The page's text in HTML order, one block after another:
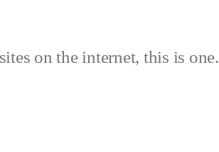
on the internet, this is one.